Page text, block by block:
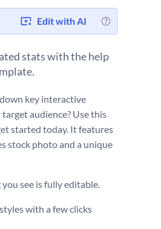
Edit with AI
stats with the help
key interactive
audience? Use this
started today. It features
stock photo and a unique
see is fully editable.
with a few clicks